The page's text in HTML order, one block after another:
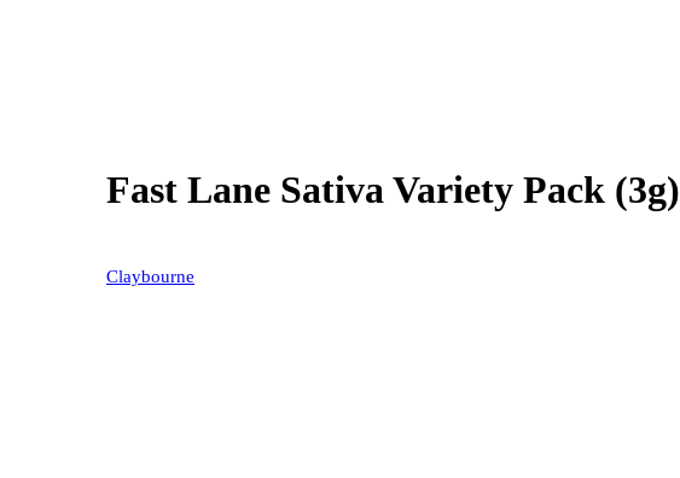
Fast Lane Sativa Variety Pack (3g)
Claybourne